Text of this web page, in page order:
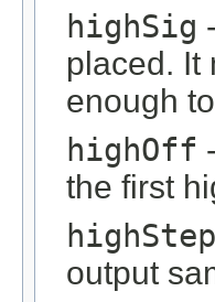
highSig
placed. It
enough
highOff
the first
highStep
output